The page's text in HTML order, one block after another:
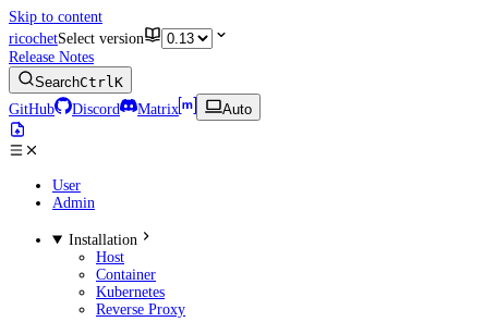
Skip to content
ricochetSelect version
Release Notes
SearchCtrlK
GitHub
Discord Matrix Auto
User
Admin
Installation
Host
Container
Kubernetes
Reverse Proxy